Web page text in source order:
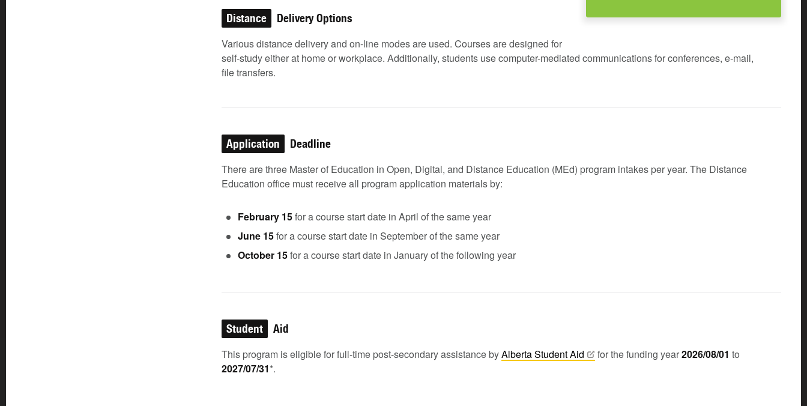
Distance Delivery Options
Various distance delivery and on-line modes are used. Courses are designed for
self-study either at home or workplace. Additionally, students use computer-mediated communications for conferences, e-mail,
file transfers.
Application Deadline
There are three Master of Education in Open, Digital, and Distance Education (MEd) program intakes per year. The Distance
Education office must receive all program application materials by:
February 15for a course start date in April of the same year
June 15for a course start date in September of the same year
October 15for a course start date in January of the following year
Student Aid
This program is eligible for full-time post-secondary assistance byAlberta StudentAid for the funding year2026/08/01 to
2027/07/31*.